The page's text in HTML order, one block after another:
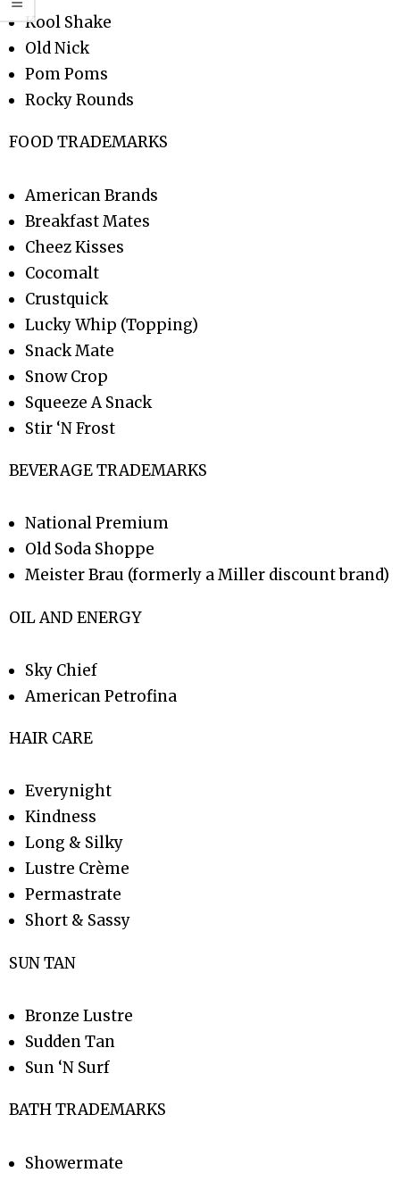
Kool Shake
Old Nick
Pom Poms
Rocky Rounds
FOOD TRADEMARKS
American Brands
Breakfast Mates
Cheez Kisses
Cocomalt
Crustquick
Lucky Whip (Topping)
Snack Mate
Snow Crop
Squeeze A Snack
Stir ‘N Frost
BEVERAGE TRADEMARKS
National Premium
Old Soda Shoppe
Meister Brau (formerly a Miller discount brand)
OIL AND ENERGY
Sky Chief
American Petrofina
HAIR CARE
Everynight
Kindness
Long & Silky
Lustre Crème
Permastrate
Short & Sassy
SUN TAN
Bronze Lustre
Sudden Tan
Sun ‘N Surf
BATH TRADEMARKS
Showermate